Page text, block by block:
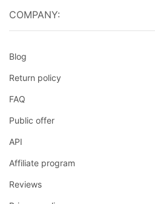
COMPANY:
Blog
Return policy
FAQ
Public offer
API
Affiliate program
Reviews